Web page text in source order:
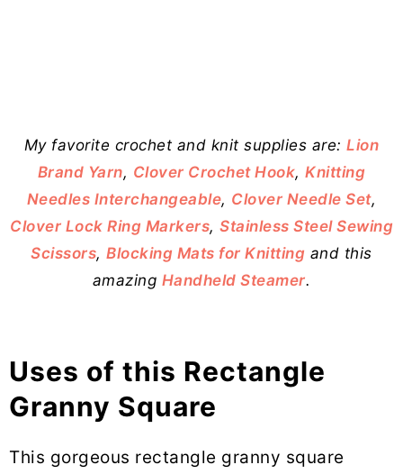
My favorite crochet and knit supplies are:Lion
Brand Yarn, Clover Crochet Hook,Knitting
Needles Interchangeable, Clover Needle Set,
Clover Lock Ring Markers, Stainless Steel Sewing
Scissors,Blocking Mats for Knitting and this
amazing Handheld Steamer.
Uses of this Rectangle
Granny Square
This gorgeous rectangle granny square